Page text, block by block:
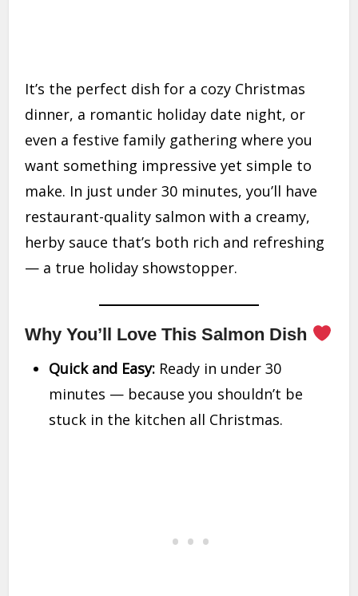
It’s the perfect dish for a cozy Christmas
dinner, a romantic holiday date night, or
even a festive family gathering where you
want something impressive yet simple to
make. In just under 30 minutes, you’ll have
restaurant-quality salmon with a creamy,
herby sauce that’s both rich and refreshing
— a true holiday showstopper.
Why You’ll Love This Salmon Dish
Quick and Easy: Ready in under 30
minutes — because you shouldn’t be
stuck in the kitchen all Christmas.